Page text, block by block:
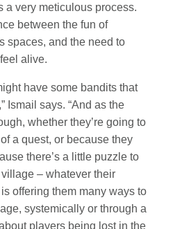
a very meticulous process.
between the fun of
spaces, and the need to
alive.
have some bandits that
Ismail says. “And as the
whether they’re going to
a quest, or because they
there’s a little puzzle to
– whatever their
offering them many ways to
systemically or through a
players being lost in the